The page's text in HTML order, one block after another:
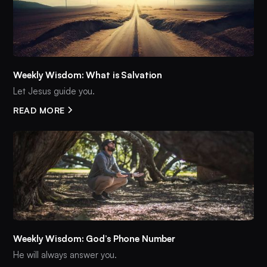
Weekly Wisdom: What is Salvation
Let Jesus guide you.
READ MORE
Weekly Wisdom: God’s Phone Number
He will always answer you.